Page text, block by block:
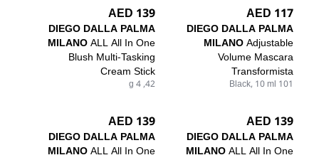
117 AED
DIEGO DALLA PALMA
MILANOAdjustable
Volume Mascara
Transformista
101 Black, 10 ml
139 AED
DIEGO DALLA PALMA
MILANOALL All In One
Blush Multi-Tasking
Cream Stick
42, 4 g
139 AED
DIEGO DALLA PALMA
MILANOALL All In One
139 AED
DIEGO DALLA PALMA
MILANOALL All In One